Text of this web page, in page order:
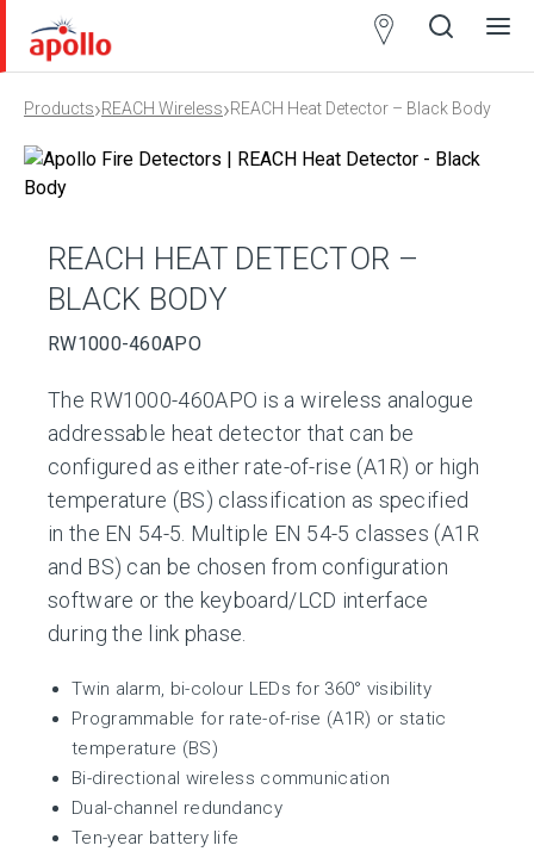
Open
Close
Products›REACH Wireless›REACH Heat Detector – Black Body
REACH HEAT DETECTOR –
BLACK BODY
RW1000-460APO
The RW1000-460APO is a wireless analogue
addressable heat detector that can be
configured as either rate-of-rise (A1R) or high
temperature (BS) classification as specified
in the EN 54-5. Multiple EN 54-5 classes (A1R
and BS) can be chosen from configuration
software or the keyboard/LCD interface
during the link phase.
Twin alarm, bi-colour LEDs for 360° visibility
Programmable for rate-of-rise (A1R) or static
temperature (BS)
Bi-directional wireless communication
Dual-channel redundancy
Ten-year battery life